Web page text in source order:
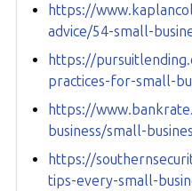
https://
advice/54-small-
https://
practices-for-small-
https://
business/small-
https://
tips-every-small-